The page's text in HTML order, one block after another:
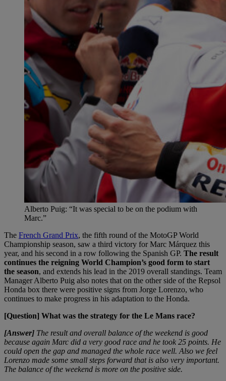
Alberto Puig: “It was special to be on the podium with
Marc.”
The French Grand Prix, the fifth round of the MotoGP World
Championship season, saw a third victory for Marc Márquez this
year, and his second in a row following the Spanish GP. The result
continues the reigning World Champion’s good form to start
the season, and extends his lead in the 2019 overall standings. Team
Manager Alberto Puig also notes that on the other side of the Repsol
Honda box there were positive signs from Jorge Lorenzo, who
continues to make progress in his adaptation to the Honda.
[Question] What was the strategy for the Le Mans race?
[Answer] The result and overall balance of the weekend is good
because again Marc did a very good race and he took 25 points. He
could open the gap and managed the whole race well. Also we feel
Lorenzo made some small steps forward that is also very important.
The balance of the weekend is more on the positive side.